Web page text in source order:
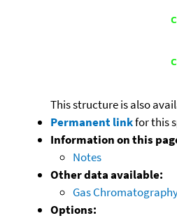
This structure is also
Permanent linkfor this
Information on this
Notes
Other data available:
Gas
Options: